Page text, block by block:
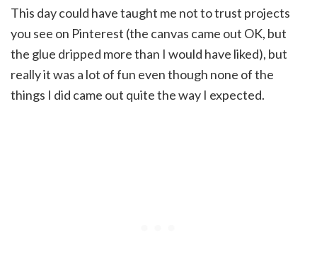
This day could have taught me not to trust projects
you see on Pinterest (the canvas came out OK, but
the glue dripped more than I would have liked), but
really it was a lot of fun even though none of the
things I did came out quite the way I expected.